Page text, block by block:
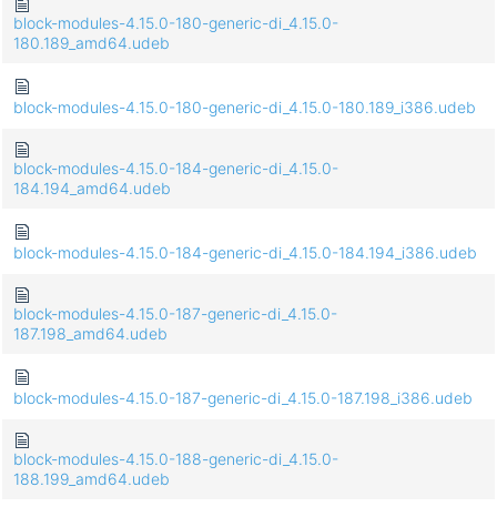
block-modules-4.15.0-180-generic-di_4.15.0-
180.189_amd64.udeb
block-modules-4.15.0-180-generic-di_4.15.0-180.189_i386.udeb
block-modules-4.15.0-184-generic-di_4.15.0-
184.194_amd64.udeb
block-modules-4.15.0-184-generic-di_4.15.0-184.194_i386.udeb
block-modules-4.15.0-187-generic-di_4.15.0-
187.198_amd64.udeb
block-modules-4.15.0-187-generic-di_4.15.0-187.198_i386.udeb
block-modules-4.15.0-188-generic-di_4.15.0-
188.199_amd64.udeb